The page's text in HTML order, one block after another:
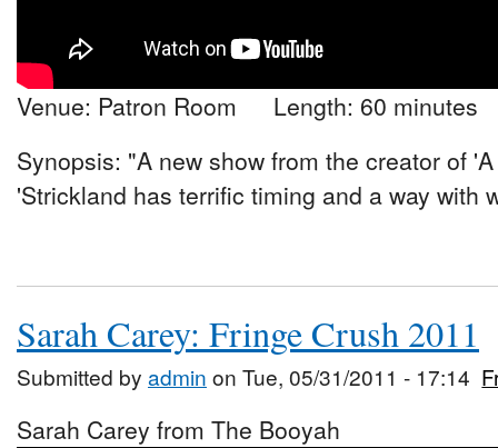
Venue: Patron Room Length: 60 minutes
Synopsis: "A new show from the creator of
'Strickland has terrific timing and a way with
Sarah Carey: Fringe Crush 2011
Submitted by admin on Tue, 05/31/2011 - 17:14
Sarah Carey from The Booyah